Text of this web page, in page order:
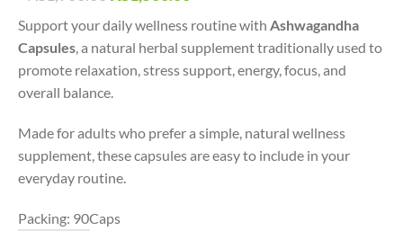
Support your daily wellness routine with Ashwagandha
Capsules, a natural herbal supplement traditionally used to
promote relaxation, stress support, energy, focus, and
overall balance.
Made for adults who prefer a simple, natural wellness
supplement, these capsules are easy to include in your
everyday routine.
Packing: 90Caps